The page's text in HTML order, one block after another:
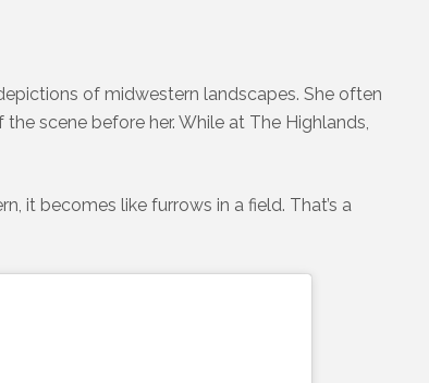
of midwestern landscapes. She often
scene before her. While at The Highlands,
it becomes like furrows in a field. That’s a